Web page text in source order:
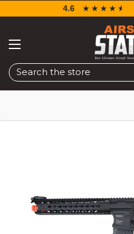
Search
4.6 ☆☆☆☆☆
★★★★★